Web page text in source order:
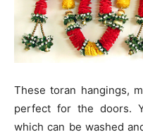
These toran hangings,
perfect for the doors.
which can be washed